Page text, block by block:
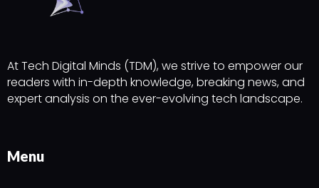
At Tech Digital Minds (TDM), we strive to empower our
readers with in-depth knowledge, breaking news, and
expert analysis on the ever-evolving tech landscape.
Menu